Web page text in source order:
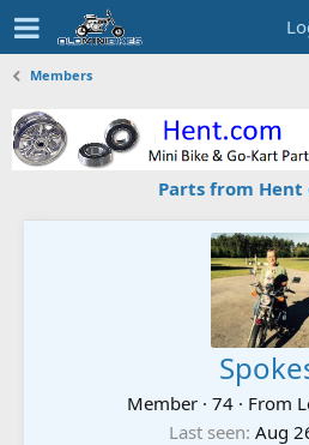
Members
Parts from Hent
Member · 74 · From
Last seen Aug